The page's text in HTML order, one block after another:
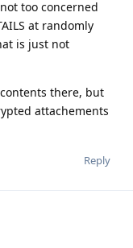
too concerned
at randomly
is just not
there, but
attachements
Reply